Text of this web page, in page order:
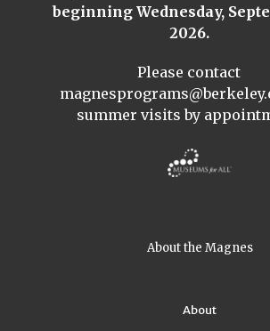
beginning Wednesday,
2026.
Please contact
summer visits by
About the Magnes
About